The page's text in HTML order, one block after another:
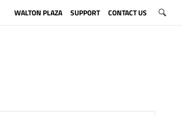
WALTON PLAZA SUPPORT CONTACT US